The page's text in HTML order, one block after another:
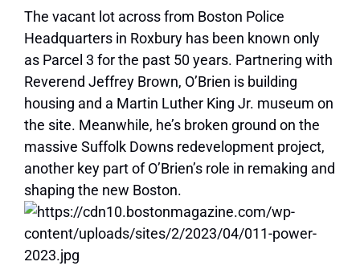
The vacant lot across from Boston Police
Headquarters in Roxbury has been known only
as Parcel 3 for the past 50 years. Partnering with
Reverend Jeffrey Brown, O’Brien is building
housing and a Martin Luther King Jr. museum on
the site. Meanwhile, he’s broken ground on the
massive Suffolk Downs redevelopment project,
another key part of O’Brien’s role in remaking and
shaping the new Boston.